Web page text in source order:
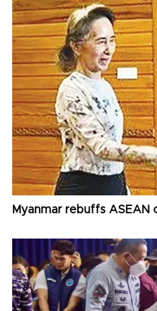
Myanmar rebuffs ASEAN